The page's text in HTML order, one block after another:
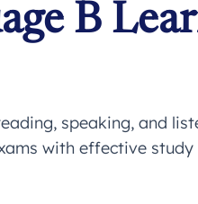
B
speaking, and
with effective study